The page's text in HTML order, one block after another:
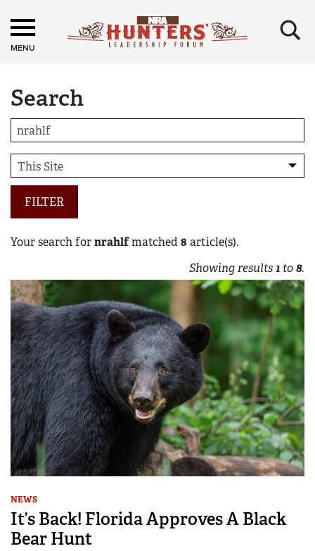
MENU ×
Search
FILTER
Your search fornrahlfmatched 8 article(s).
Showing results1 to8.
NEWS
It’s Back! Florida Approves A Black
Bear Hunt